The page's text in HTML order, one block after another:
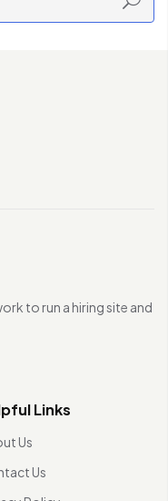
to run a hiring site and
Links
Us
Us